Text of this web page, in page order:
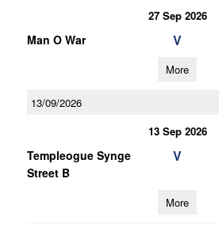
27 Sep 2026
Man O War V
More
13/09/2026
13 Sep 2026
Templeogue Synge
Street B
V
More